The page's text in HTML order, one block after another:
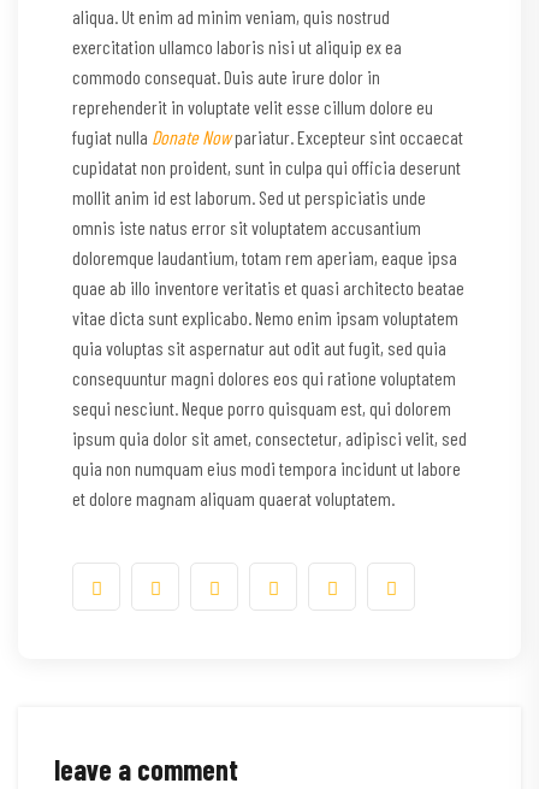
aliqua. Ut enim ad minim veniam, quis nostrud
exercitation ullamco laboris nisi ut aliquip ex ea
commodo consequat. Duis aute irure dolor in
reprehenderit in voluptate velit esse cillum dolore eu
fugiat nulla Donate Nowpariatur. Excepteur sint occaecat
cupidatat non proident, sunt in culpa qui officia deserunt
mollit anim id est laborum. Sed ut perspiciatis unde
omnis iste natus error sit voluptatem accusantium
doloremque laudantium, totam rem aperiam, eaque ipsa
quae ab illo inventore veritatis et quasi architecto beatae
vitae dicta sunt explicabo. Nemo enim ipsam voluptatem
quia voluptas sit aspernatur aut odit aut fugit, sed quia
consequuntur magni dolores eos qui ratione voluptatem
sequi nesciunt. Neque porro quisquam est, qui dolorem
ipsum quia dolor sit amet, consectetur, adipisci velit, sed
quia non numquam eius modi tempora incidunt ut labore
et dolore magnam aliquam quaerat voluptatem.
leave a comment